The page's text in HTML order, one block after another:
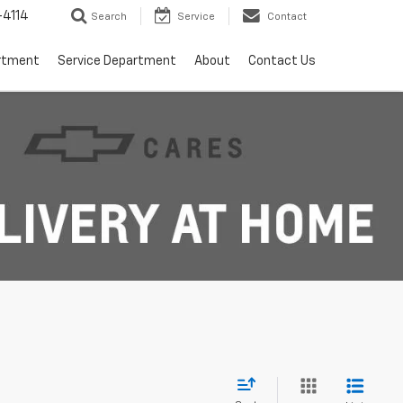
Search Service Contact
Service Department About Contact Us